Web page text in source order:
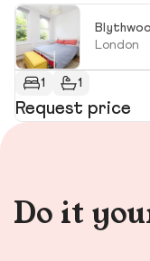
London
1 1
Request price
Do it